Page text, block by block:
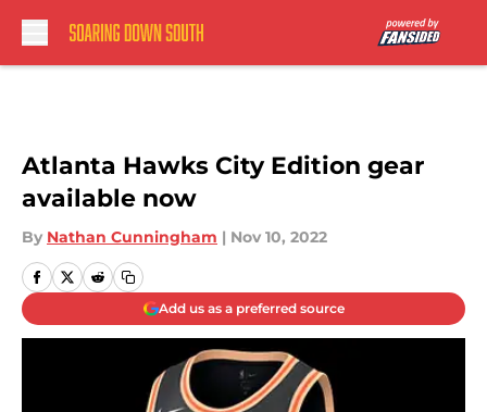
Atlanta Hawks City Edition gear
available now
By Nathan Cunningham | Nov 10, 2022
Add us as a preferred source